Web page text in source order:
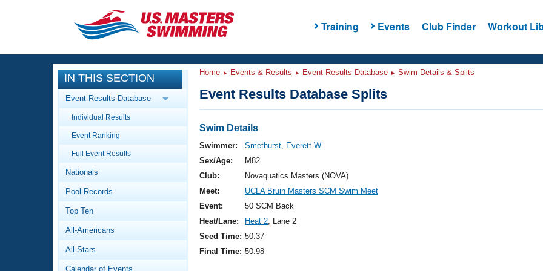
Training Events Club Finder Workout
CLOSE
Training
Workout Library
Articles And Videos
Swimming 101
Video Stroke Analysis
Club Finder
Events
Calendar Of Events
Virtual And Fitness Events
2026 Summer Nationals
National Championships
Results And Rankings
Workout Library
About Us
What Is Masters Swimming?
IN THIS SECTION
Event Results Database
Individual Results
Event Ranking
Full Event Results
Nationals
Pool Records
Top Ten
All-Americans
All-Stars
Calendar of Events
Home Events & Results Event Results Database Swim Details & Splits
Event Results Database Splits
Swim Details
Swimmer:
Smethurst, Everett W
Sex/Age:
M82
Club:
Novaquatics Masters (NOVA)
Meet:
UCLA Bruin Masters SCM Swim Meet
Event:
50 SCM Back
Heat/Lane:
Heat 2, Lane 2
Seed Time: 50.37
Final Time: 50.98